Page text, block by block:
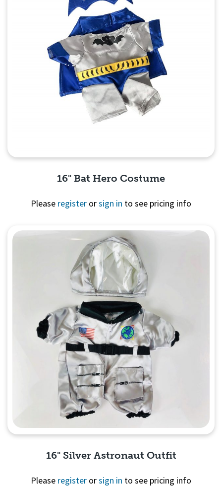
Quick View
16" Bat Hero Costume
Please register orsign in to see pricing info
16" Silver Astronaut Outfit
Please register orsign in to see pricing info